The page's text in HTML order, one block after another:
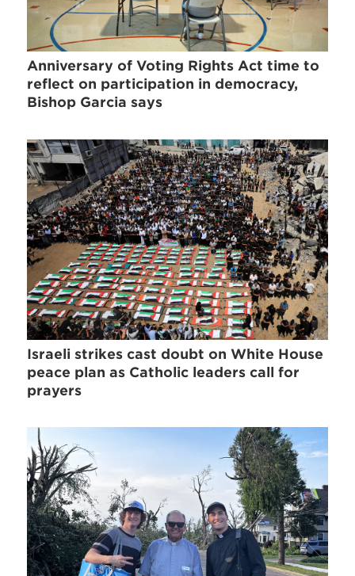
Anniversary of Voting Rights Act time to
reflect on participation in democracy,
Bishop Garcia says
Israeli strikes cast doubt on White House
peace plan as Catholic leaders call for
prayers